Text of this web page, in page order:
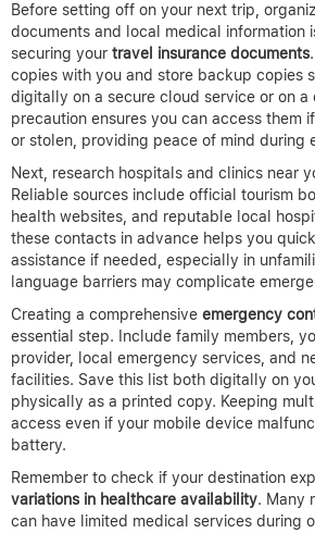
Before setting off on your next trip,
documents and local medical information
securing your travel insurance documents
copies with you and store backup copies
digitally on a secure cloud service or on
precaution ensures you can access them
or stolen, providing peace of mind during
Next, research hospitals and clinics near
Reliable sources include official tourism
health websites, and reputable local
these contacts in advance helps you
assistance if needed, especially in
language barriers may complicate
Creating a comprehensive emergency
essential step. Include family members,
provider, local emergency services, and
facilities. Save this list both digitally on
physically as a printed copy. Keeping
access even if your mobile device
battery.
Remember to check if your destination
variations in healthcare availability. Many
can have limited medical services during